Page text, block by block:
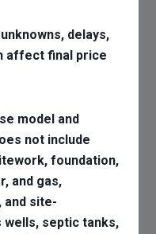
delays,
affect final price
model and
not include
foundation,
and gas,
site-
wells, septic tanks,